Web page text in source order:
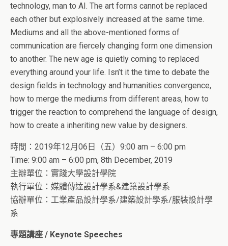
technology, man to AI. The art forms cannot be replaced
each other but explosively increased at the same time.
Mediums and all the above-mentioned forms of
communication are fiercely changing form one dimension
to another. The new age is quietly coming to replaced
everything around your life. Isn’t it the time to debate the
design fields in technology and humanities convergence,
how to merge the mediums from different areas, how to
trigger the reaction to comprehend the language of design,
how to create a inheriting new value by designers.
時間：2019年12月06日（五）9:00 am – 6:00 pm
Time: 9:00 am – 6:00 pm, 8th December, 2019
主辦單位：實踐大學設計學院
執行單位：媒體傳達設計學系&建築設計學系
協辦單位：工業產品設計學系/建築設計學系/服裝設計學
系
專題講座 / Keynote Speeches